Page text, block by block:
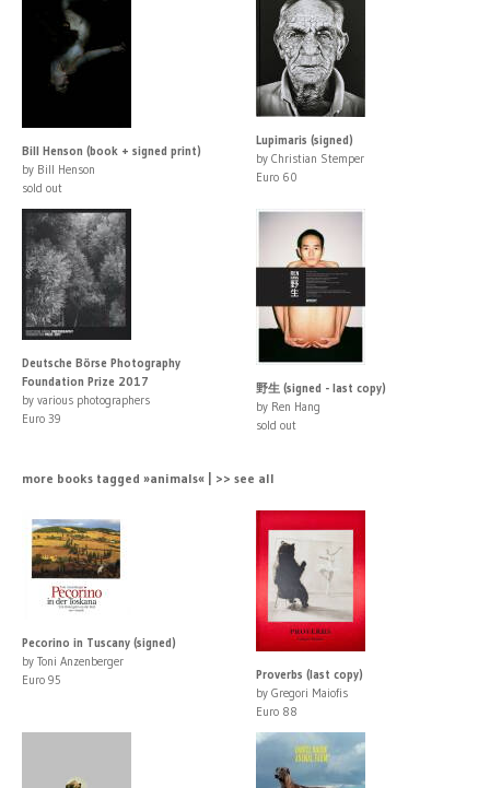
Bill Henson (book + signed print)
by Bill Henson
sold out
Lupimaris (signed)
by Christian Stemper
Euro 60
Deutsche Börse Photography
Foundation Prize 2017
by various photographers
Euro 39
野生 (signed - last copy)
by Ren Hang
sold out
more books tagged »animals« | >> see all
Pecorino in Tuscany (signed)
by Toni Anzenberger
Euro 95
Proverbs (last copy)
by Gregori Maiofis
Euro 88